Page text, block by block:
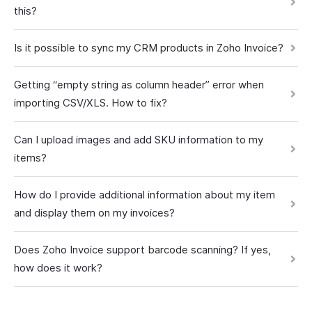
this?
Is it possible to sync my CRM products in Zoho Invoice?
Getting “empty string as column header” error when
importing CSV/XLS. How to fix?
Can I upload images and add SKU information to my
items?
How do I provide additional information about my item
and display them on my invoices?
Does Zoho Invoice support barcode scanning? If yes,
how does it work?